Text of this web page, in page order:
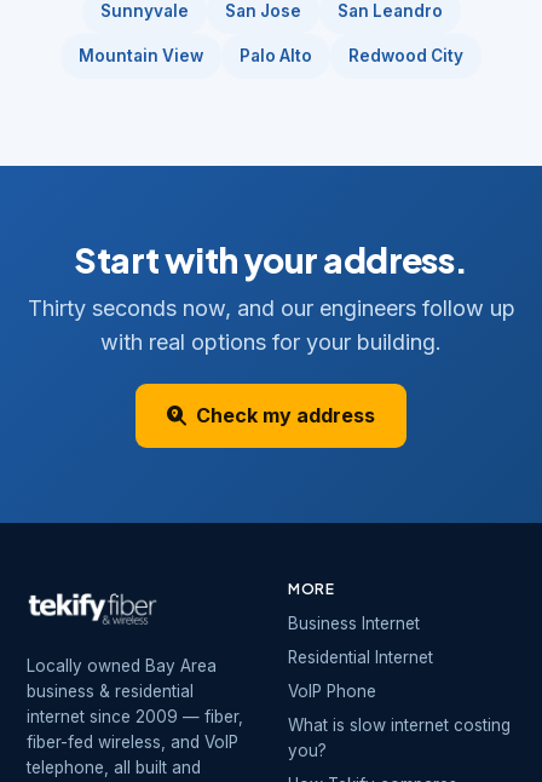
Sunnyvale San Jose San Leandro
Mountain View Palo Alto Redwood City
Start with your address.
Thirty seconds now, and our engineers follow up
with real options for your building.
Check my address
Locally owned Bay Area
business & residential
internet since 2009 — fiber,
fiber-fed wireless, and VoIP
telephone, all built and
MORE
Business Internet
Residential Internet
VoIP Phone
What is slow internet costing
you?